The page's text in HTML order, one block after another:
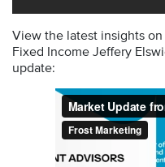
View the latest insights
Fixed Income Jeffery
update: